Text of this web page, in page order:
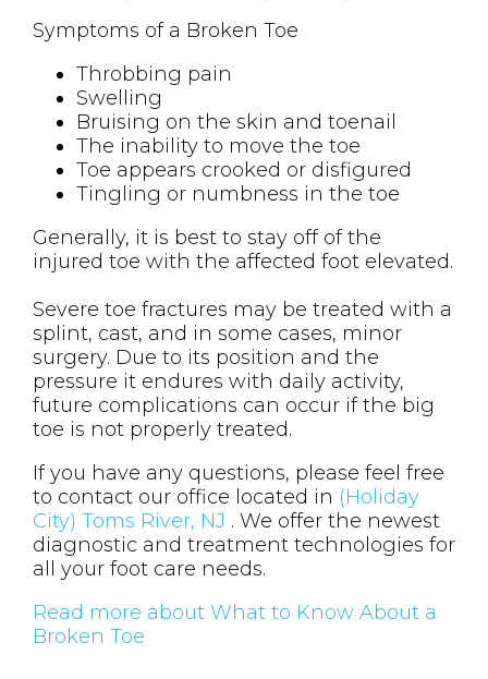
Symptoms of a Broken Toe
Throbbing pain
Swelling
Bruising on the skin and toenail
The inability to move the toe
Toe appears crooked or disfigured
Tingling or numbness in the toe
Generally, it is best to stay off of the
injured toe with the affected foot elevated.
Severe toe fractures may be treated with a
splint, cast, and in some cases, minor
surgery. Due to its position and the
pressure it endures with daily activity,
future complications can occur if the big
toe is not properly treated.
If you have any questions, please feel free
to contact our office located in (Holiday
City) Toms River, NJ . We offer the newest
diagnostic and treatment technologies for
all your foot care needs.
Read more about What to Know About a
Broken Toe